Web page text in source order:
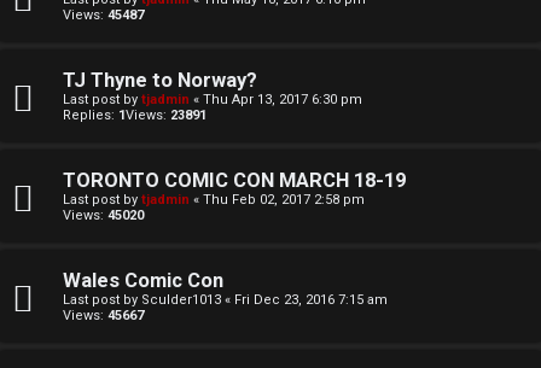
Views: 45487
TJ Thyne to Norway?
Last post by tjadmin « Thu Apr 13, 2017 6:30 pm
Replies: 1Views: 23891
TORONTO COMIC CON MARCH 18-19
Last post by tjadmin « Thu Feb 02, 2017 2:58 pm
Views: 45020
Wales Comic Con
Last post by Sculder1013 « Fri Dec 23, 2016 7:15 am
Views: 45667
S
p
c
l